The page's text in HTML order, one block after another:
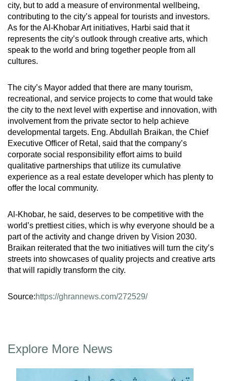
city, but to add a measure of environmental wellbeing,
contributing to the city’s appeal for tourists and investors.
As for the Al-Khobar Art initiatives, Harbi said that it
represents the city’s outlook through creative arts, which
speak to the world and bring together people from all
cultures.
The city’s Mayor added that there are many tourism,
recreational, and service projects to come that would take
the city to the next level with expertise and innovation, with
involvement from the private sector to help achieve
developmental targets. Eng. Abdullah Braikan, the Chief
Executive Officer of Retal, said that the company’s
corporate social responsibility effort aims to build
qualitative partnerships that utilize its cumulative
experience as a real estate developer which has plenty to
offer the local community.
Al-Khobar, he said, deserves to be competitive with the
world’s prettiest cities, which is why everyone should be a
part of the activity and change driven by Vision 2030.
Braikan reiterated that the two initiatives will turn the city’s
streets into showcases of quality projects and creative arts
that will rapidly transform the city.
Source:https://ghrannews.com/272529/
Explore More News